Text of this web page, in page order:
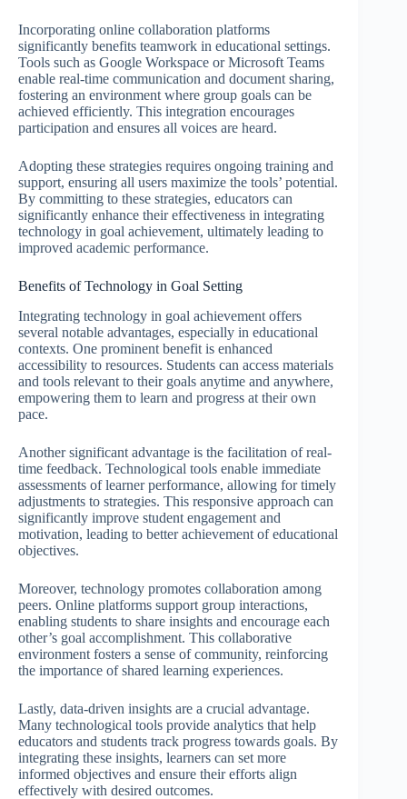
Incorporating online collaboration platforms
significantly benefits teamwork in educational settings.
Tools such as Google Workspace or Microsoft Teams
enable real-time communication and document sharing,
fostering an environment where group goals can be
achieved efficiently. This integration encourages
participation and ensures all voices are heard.
Adopting these strategies requires ongoing training and
support, ensuring all users maximize the tools’ potential.
By committing to these strategies, educators can
significantly enhance their effectiveness in integrating
technology in goal achievement, ultimately leading to
improved academic performance.
Benefits of Technology in Goal Setting
Integrating technology in goal achievement offers
several notable advantages, especially in educational
contexts. One prominent benefit is enhanced
accessibility to resources. Students can access materials
and tools relevant to their goals anytime and anywhere,
empowering them to learn and progress at their own
pace.
Another significant advantage is the facilitation of real-
time feedback. Technological tools enable immediate
assessments of learner performance, allowing for timely
adjustments to strategies. This responsive approach can
significantly improve student engagement and
motivation, leading to better achievement of educational
objectives.
Moreover, technology promotes collaboration among
peers. Online platforms support group interactions,
enabling students to share insights and encourage each
other’s goal accomplishment. This collaborative
environment fosters a sense of community, reinforcing
the importance of shared learning experiences.
Lastly, data-driven insights are a crucial advantage.
Many technological tools provide analytics that help
educators and students track progress towards goals. By
integrating these insights, learners can set more
informed objectives and ensure their efforts align
effectively with desired outcomes.